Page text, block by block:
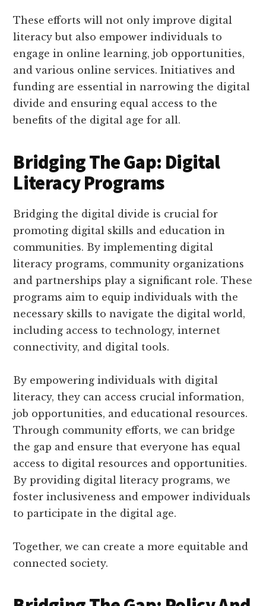
These efforts will not only improve digital
literacy but also empower individuals to
engage in online learning, job opportunities,
and various online services. Initiatives and
funding are essential in narrowing the digital
divide and ensuring equal access to the
benefits of the digital age for all.
Bridging The Gap: Digital
Literacy Programs
Bridging the digital divide is crucial for
promoting digital skills and education in
communities. By implementing digital
literacy programs, community organizations
and partnerships play a significant role. These
programs aim to equip individuals with the
necessary skills to navigate the digital world,
including access to technology, internet
connectivity, and digital tools.
By empowering individuals with digital
literacy, they can access crucial information,
job opportunities, and educational resources.
Through community efforts, we can bridge
the gap and ensure that everyone has equal
access to digital resources and opportunities.
By providing digital literacy programs, we
foster inclusiveness and empower individuals
to participate in the digital age.
Together, we can create a more equitable and
connected society.